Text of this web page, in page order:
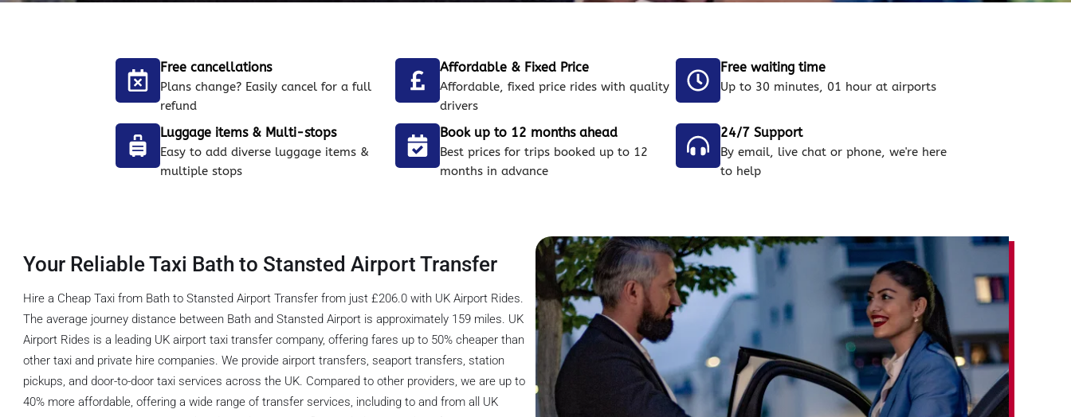
Free cancellations
Plans change? Easily cancel for a full
refund
Affordable & Fixed Price
Affordable, fixed price rides with quality
drivers
Free waiting time
Up to 30 minutes, 01 hour at airports
Luggage items & Multi-stops
Easy to add diverse luggage items &
multiple stops
Book up to 12 months ahead
Best prices for trips booked up to 12
months in advance
24/7 Support
By email, live chat or phone, we're here
to help
Your Reliable Taxi Bath to Stansted Airport Transfer
Hire a Cheap Taxi from Bath to Stansted Airport Transfer from just £206.0 with UK Airport Rides.
The average journey distance between Bath and Stansted Airport is approximately 159 miles. UK
Airport Rides is a leading UK airport taxi transfer company, offering fares up to 50% cheaper than
other taxi and private hire companies. We provide airport transfers, seaport transfers, station
pickups, and door-to-door taxi services across the UK. Compared to other providers, we are up to
40% more affordable, offering a wide range of transfer services, including to and from all UK